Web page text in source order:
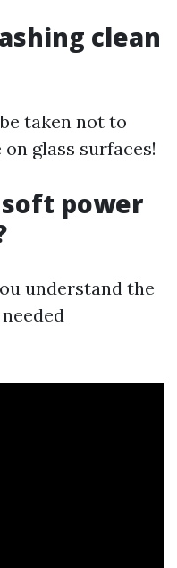
clean
taken not to
glass surfaces!
power
understand the